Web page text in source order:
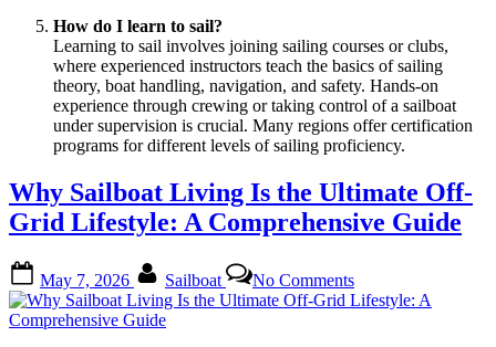
How do I learn to sail?
Learning to sail involves joining sailing courses or clubs,
where experienced instructors teach the basics of sailing
theory, boat handling, navigation, and safety. Hands-on
experience through crewing or taking control of a sailboat
under supervision is crucial. Many regions offer certification
programs for different levels of sailing proficiency.
Why Sailboat Living Is the Ultimate Off-
Grid Lifestyle: A Comprehensive Guide
on
May 7, 2026 Sailboat No CommentsWhy
Sailboat